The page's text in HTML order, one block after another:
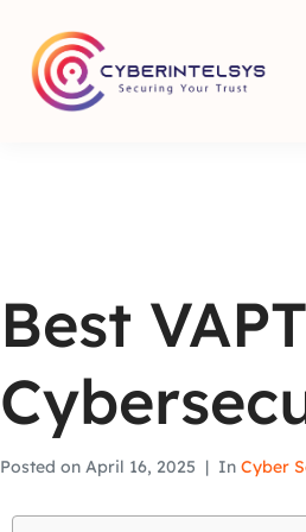
Best
Posted on April 16, 2025 In Cyber